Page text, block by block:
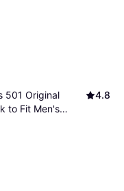
501 Original
to Fit Men's
4.8